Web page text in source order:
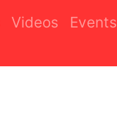
Videos Events